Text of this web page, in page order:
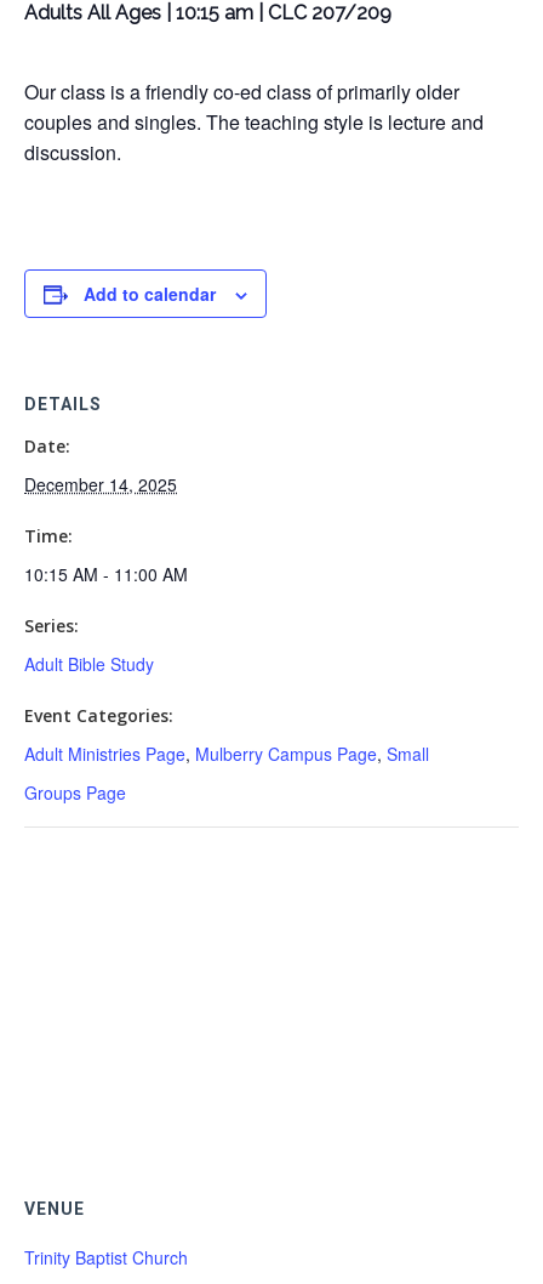
Adults All Ages | 10:15 am | CLC 207/209
Our class is a friendly co-ed class of primarily older
couples and singles. The teaching style is lecture and
discussion.
Add to calendar
DETAILS
Date:
December 14, 2025
Time:
10:15 AM - 11:00 AM
Series:
Adult Bible Study
Event Categories:
Adult Ministries Page, Mulberry Campus Page, Small
Groups Page
VENUE
Trinity Baptist Church